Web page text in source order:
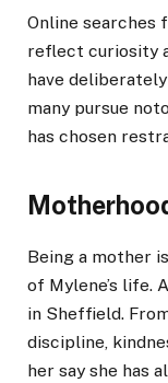
Online searches
reflect curiosity
have
many pursue
has chosen
Being a mother
of Mylene’s life.
in Sheffield.
discipline,
her say she has